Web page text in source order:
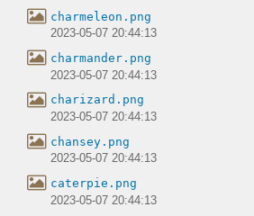
charmeleon.png
2023-05-07 20:44:13
charmander.png
2023-05-07 20:44:13
charizard.png
2023-05-07 20:44:13
chansey.png
2023-05-07 20:44:13
caterpie.png
2023-05-07 20:44:13